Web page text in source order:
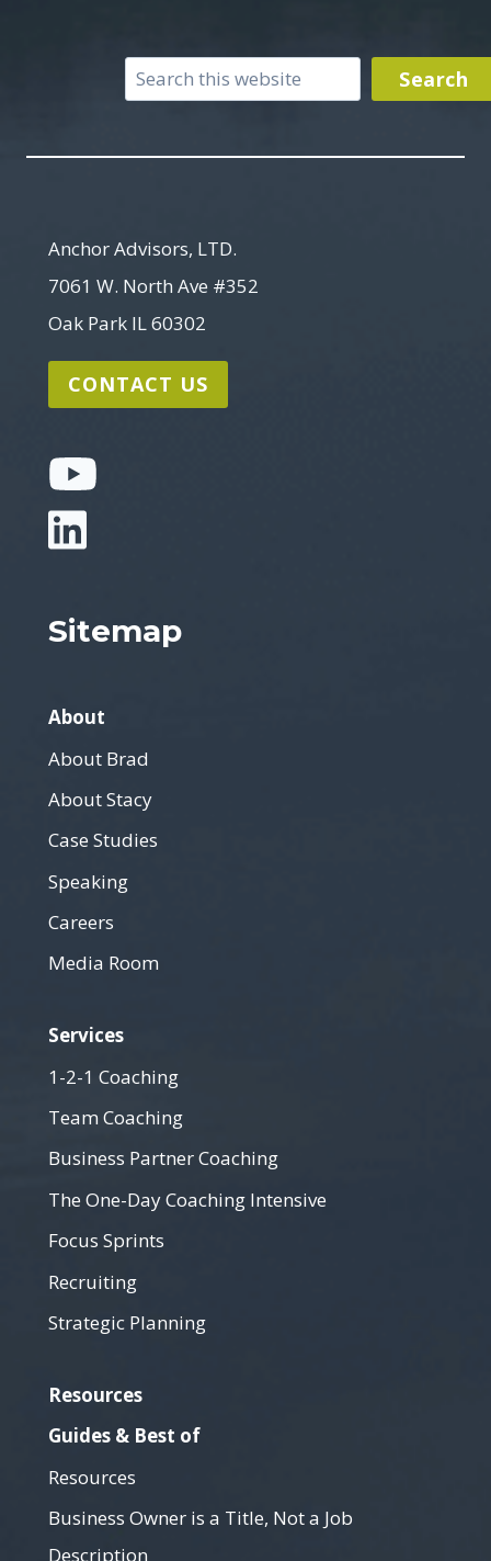
Search
Anchor Advisors, LTD.
7061 W. North Ave #352
Oak Park IL 60302
CONTACT US
Sitemap
About
About Brad
About Stacy
Case Studies
Speaking
Careers
Media Room
Services
1-2-1 Coaching
Team Coaching
Business Partner Coaching
The One-Day Coaching Intensive
Focus Sprints
Recruiting
Strategic Planning
Resources
Guides & Best of
Resources
Business Owner is a Title, Not a Job
Description